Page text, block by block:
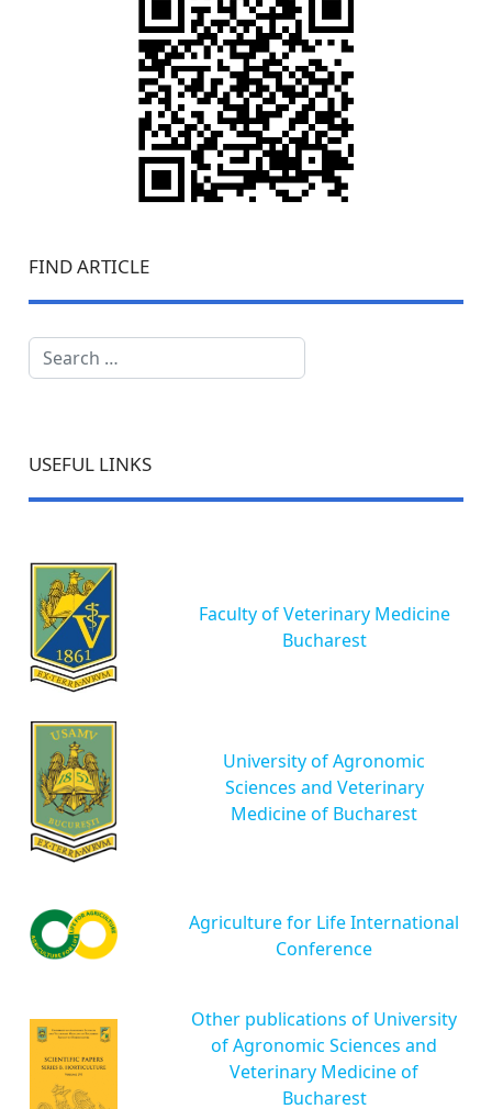
FIND ARTICLE
Search
USEFUL LINKS
Faculty of Veterinary Medicine
Bucharest
University of Agronomic
Sciences and Veterinary
Medicine of Bucharest
Agriculture for Life International
Conference
Other publications of University
of Agronomic Sciences and
Veterinary Medicine of
Bucharest